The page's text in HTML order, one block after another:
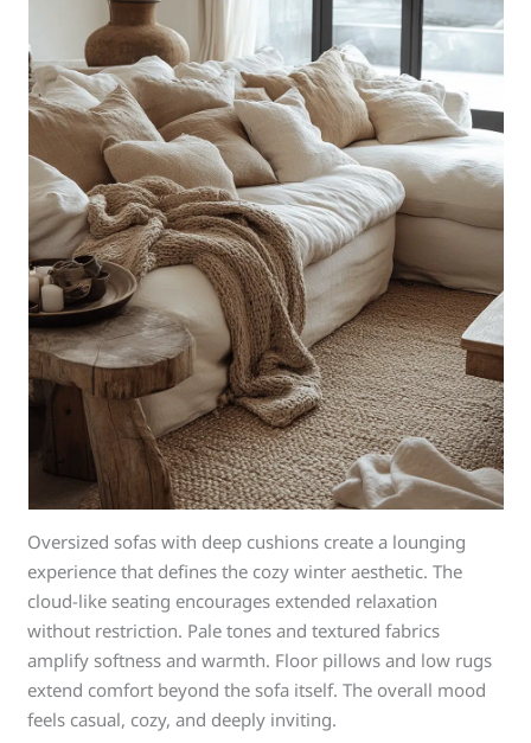
Oversized sofas with deep cushions create a lounging
experience that defines the cozy winter aesthetic. The
cloud-like seating encourages extended relaxation
without restriction. Pale tones and textured fabrics
amplify softness and warmth. Floor pillows and low rugs
extend comfort beyond the sofa itself. The overall mood
feels casual, cozy, and deeply inviting.